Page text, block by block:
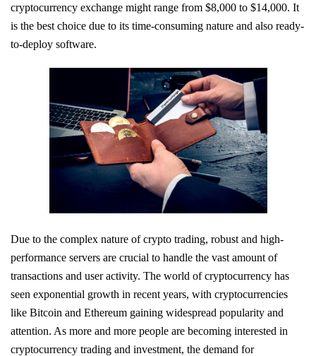
cryptocurrency exchange might range from $8,000 to $14,000. It
is the best choice due to its time-consuming nature and also ready-
to-deploy software.
Due to the complex nature of crypto trading, robust and high-
performance servers are crucial to handle the vast amount of
transactions and user activity. The world of cryptocurrency has
seen exponential growth in recent years, with cryptocurrencies
like Bitcoin and Ethereum gaining widespread popularity and
attention. As more and more people are becoming interested in
cryptocurrency trading and investment, the demand for